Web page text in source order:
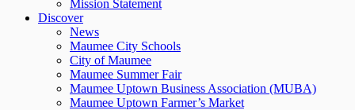
Mission Statement
Discover
News
Maumee City Schools
City of Maumee
Maumee Summer Fair
Maumee Uptown Business Association (MUBA)
Maumee Uptown Farmer’s Market